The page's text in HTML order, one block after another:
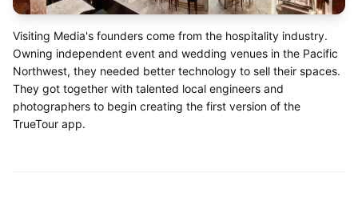
Visiting Media's founders come from the hospitality industry.
Owning independent event and wedding venues in the Pacific
Northwest, they needed better technology to sell their spaces.
They got together with talented local engineers and
photographers to begin creating the first version of the
TrueTour app.